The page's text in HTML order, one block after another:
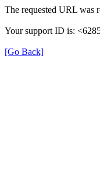
The requested URL was
Your support ID is:
[Go Back]